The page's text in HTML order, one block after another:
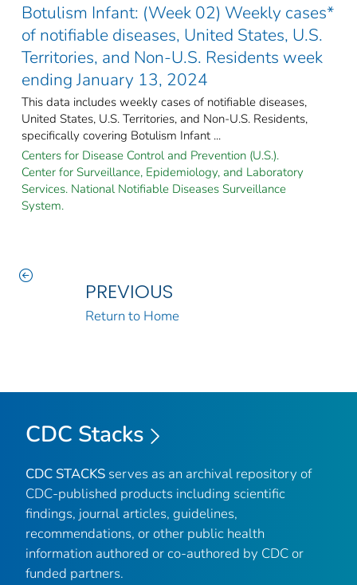
Botulism Infant: (Week 02) Weekly cases*
of notifiable diseases, United States, U.S.
Territories, and Non-U.S. Residents week
ending January 13, 2024
This data includes weekly cases of notifiable diseases,
United States, U.S. Territories, and Non-U.S. Residents,
specifically covering Botulism Infant ...
Centers for Disease Control and Prevention (U.S.).
Center for Surveillance, Epidemiology, and Laboratory
Services. National Notifiable Diseases Surveillance
System.
PREVIOUS
Return to Home
CDC Stacks
CDC STACKS serves as an archival repository of
CDC-published products including scientific
findings, journal articles, guidelines,
recommendations, or other public health
information authored or co-authored by CDC or
funded partners.